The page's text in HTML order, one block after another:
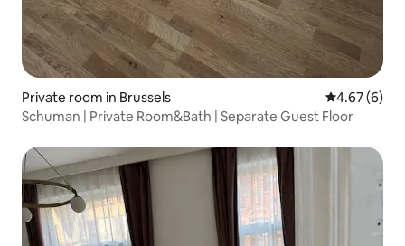
Private room in Brussels 4.67 out of
4.67 (6)
Schuman | Private Room&Bath | Separate Guest Floor